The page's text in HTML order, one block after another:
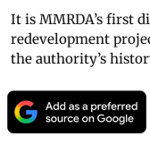
It is MMRDA’s first
redevelopment
the authority’s